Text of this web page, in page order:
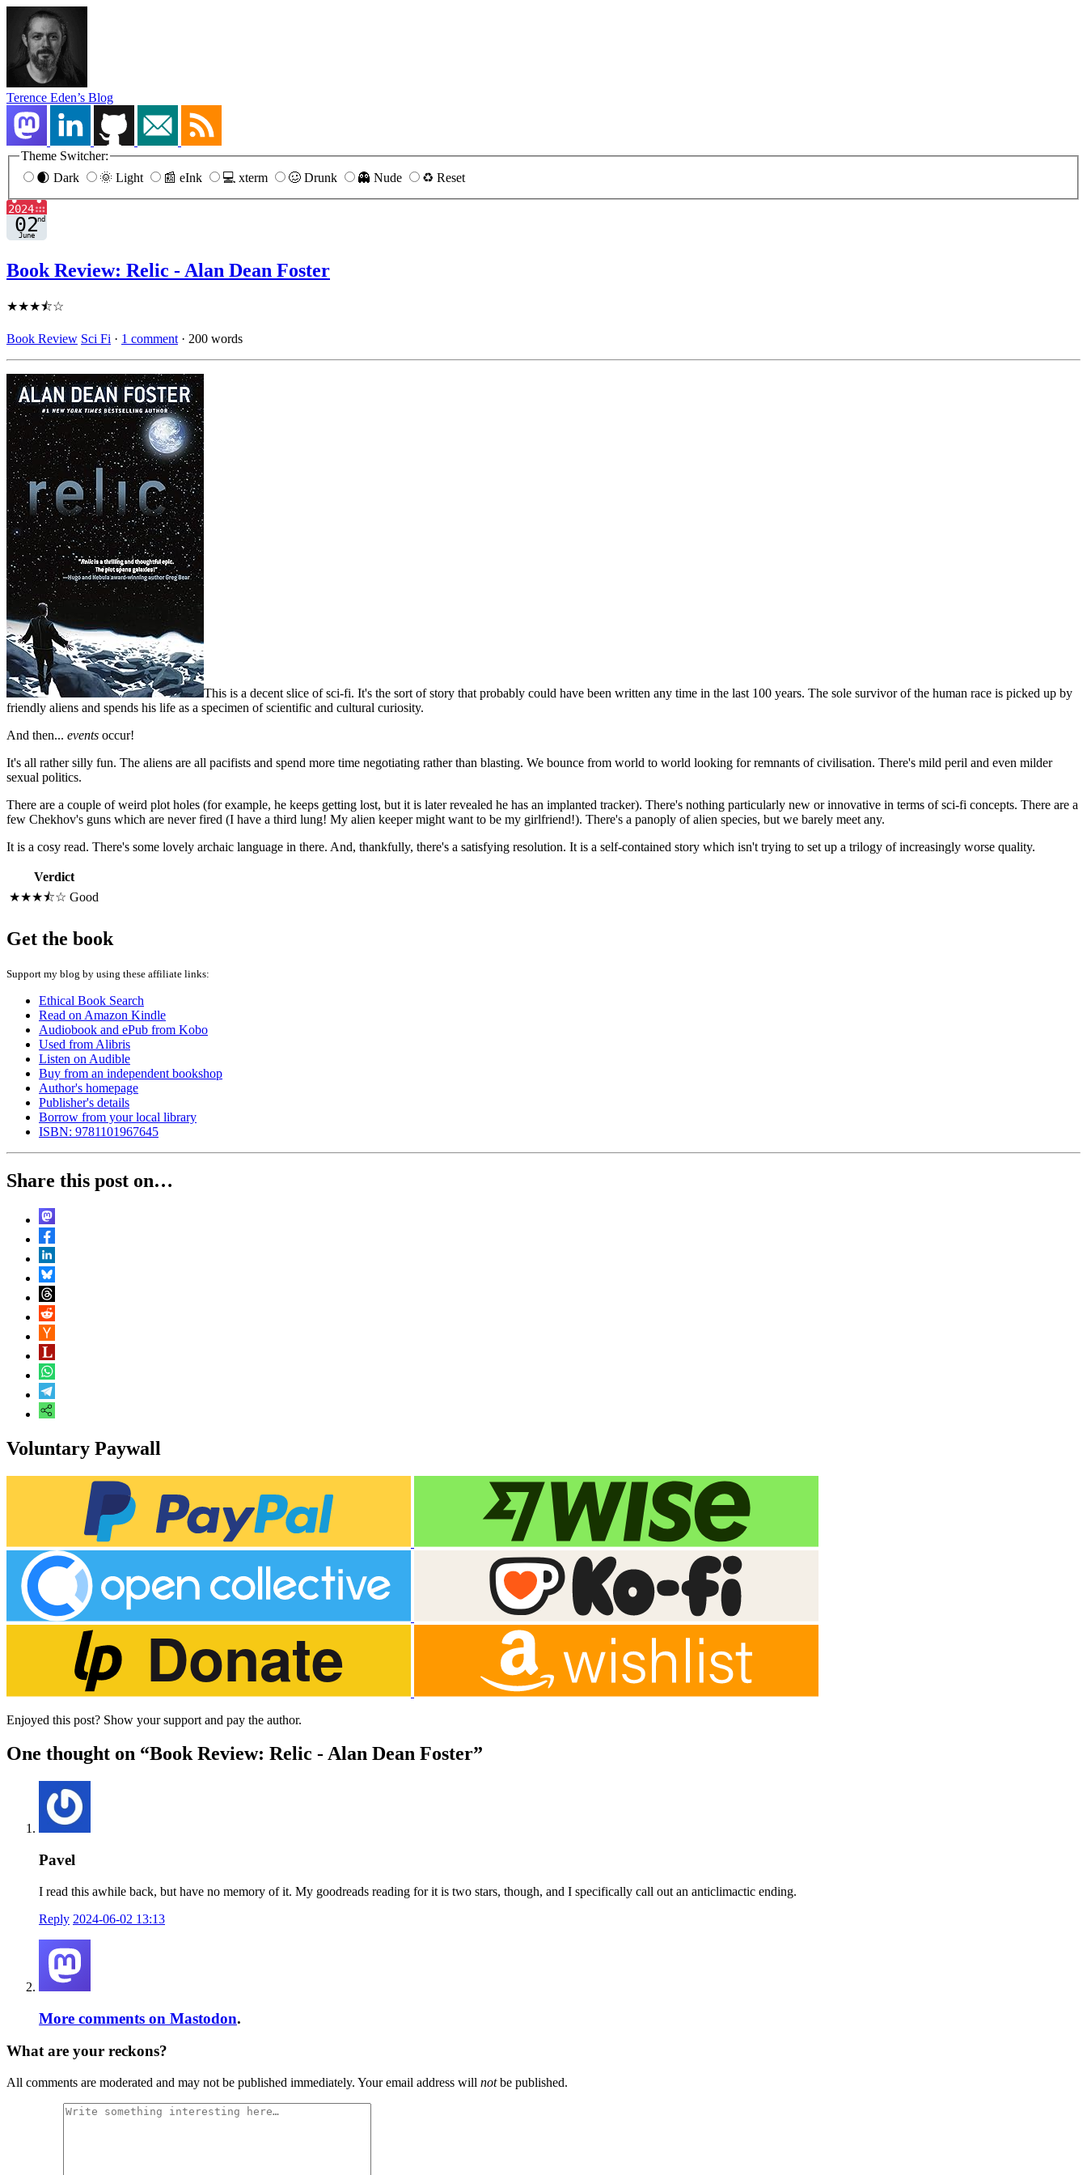
Terence Eden’s Blog
Theme Switcher:
🌒 Dark
🌞 Light 📰 eInk 💻 xterm 🥴 Drunk 👻 Nude ♻️ Reset
Book Review: Relic - Alan Dean Foster
★★★⯪☆
Book Review Sci Fi · 1 comment· 200 words
This is a decent slice of sci-fi. It's the sort of story that probably could have been written any time in the last 100 years. The sole survivor of the human race is picked up by
friendly aliens and spends his life as a specimen of scientific and cultural curiosity.
And then... events occur!
It's all rather silly fun. The aliens are all pacifists and spend more time negotiating rather than blasting. We bounce from world to world looking for remnants of civilisation. There's mild peril and even milder
sexual politics.
There are a couple of weird plot holes (for example, he keeps getting lost, but it is later revealed he has an implanted tracker). There's nothing particularly new or innovative in terms of sci-fi concepts. There are a
few Chekhov's guns which are never fired (I have a third lung! My alien keeper might want to be my girlfriend!). There's a panoply of alien species, but we barely meet any.
It is a cosy read. There's some lovely archaic language in there. And, thankfully, there's a satisfying resolution. It is a self-contained story which isn't trying to set up a trilogy of increasingly worse quality.
Verdict
★★★⯪☆ Good
Get the book
Support my blog by using these affiliate links:
Ethical Book Search
Read on Amazon Kindle
Audiobook and ePub from Kobo
Used from Alibris
Listen on Audible
Buy from an independent bookshop
Author's homepage
Publisher's details
Borrow from your local library
ISBN: 9781101967645
Share this post on…
Voluntary Paywall
Enjoyed this post? Show your support and pay the author.
One thought on “Book Review: Relic - Alan Dean Foster”
Pavel
I read this awhile back, but have no memory of it. My goodreads reading for it is two stars, though, and I specifically call out an anticlimactic ending.
Reply 2024-06-02 13:13
More comments on Mastodon.
What are your reckons?
All comments are moderated and may not be published immediately. Your email address will notbe published.